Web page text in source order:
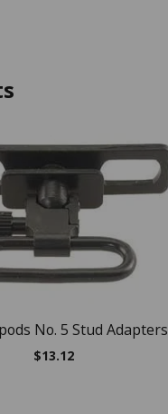
No. 5 Stud Adapters
$13.12